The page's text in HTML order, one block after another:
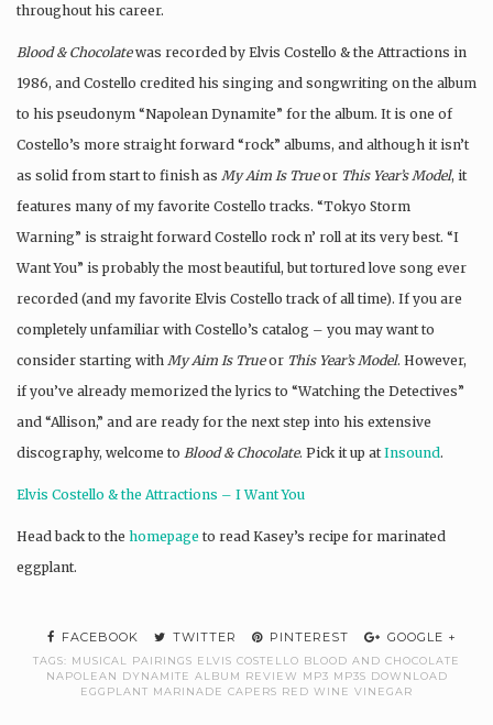
throughout his career.
Blood & Chocolatewas recorded by Elvis Costello & the Attractions in
1986, and Costello credited his singing and songwriting on the album
to his pseudonym “Napolean Dynamite” for the album. It is one of
Costello’s more straight forward “rock” albums, and although it isn’t
as solid from start to finish as My Aim Is Trueor This Year’s Model, it
features many of my favorite Costello tracks. “Tokyo Storm
Warning” is straight forward Costello rock n’ roll at its very best. “I
Want You” is probably the most beautiful, but tortured love song ever
recorded (and my favorite Elvis Costello track of all time). If you are
completely unfamiliar with Costello’s catalog – you may want to
consider starting with My Aim Is Trueor This Year’s Model. However,
if you’ve already memorized the lyrics to “Watching the Detectives”
and “Allison,” and are ready for the next step into his extensive
discography, welcome to Blood & Chocolate. Pick it up at Insound .
Elvis Costello & the Attractions – I Want You
Head back to the homepage to read Kasey’s recipe for marinated
eggplant.
FACEBOOK TWITTER PINTEREST GOOGLE +
TAGS: MUSICAL PAIRINGS ELVIS COSTELLO BLOOD AND CHOCOLATE
NAPOLEAN DYNAMITE ALBUM REVIEW MP3 MP3S DOWNLOAD
EGGPLANT MARINADE CAPERS RED WINE VINEGAR